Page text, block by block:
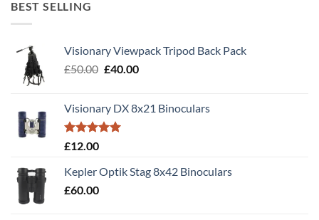
BEST SELLING
Visionary Viewpack Tripod Back Pack
£50.00 Original
£50.00.
£40.00Current
£40.00.
Visionary DX 8x21 Binoculars
Rated5.00
£12.00
Kepler Optik Stag 8x42 Binoculars
£60.00